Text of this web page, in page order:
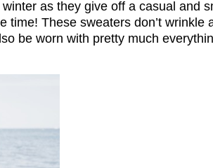
as they give off a casual and
time! These sweaters don’t wrinkle
be worn with pretty much